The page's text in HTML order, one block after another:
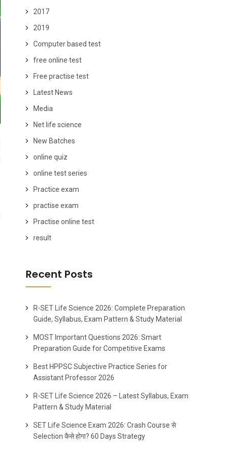
2017
2019
Computer based test
free online test
Free practise test
Latest News
Media
Net life science
New Batches
online quiz
online test series
Practice exam
practise exam
Practise online test
result
Recent Posts
R-SET Life Science 2026: Complete Preparation
Guide, Syllabus, Exam Pattern & Study Material
MOST Important Questions 2026: Smart
Preparation Guide for Competitive Exams
Best HPPSC Subjective Practice Series for
Assistant Professor 2026
R-SET Life Science 2026 – Latest Syllabus, Exam
Pattern & Study Material
SET Life Science Exam 2026: Crash Course से
Selection कैसे होगा? 60 Days Strategy